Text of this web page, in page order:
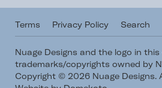
Terms Privacy Policy Search
Nuage Designs and the logo in
trademarks/copyrights owned by
Copyright © 2026 Nuage Designs.